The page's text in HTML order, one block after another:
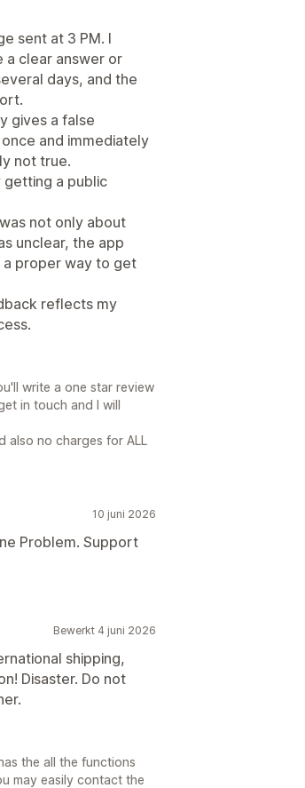
sent at 3 PM. I
clear answer or
days, and the
gives a false
and immediately
not true.
getting a public
not only about
unclear, the app
a proper way to get
reflects my
write a one star review
in touch and I will
also no charges for ALL
10 juni 2026
Problem. Support
Bewerkt 4 juni 2026
shipping,
Disaster. Do not
the all the functions
may easily contact the